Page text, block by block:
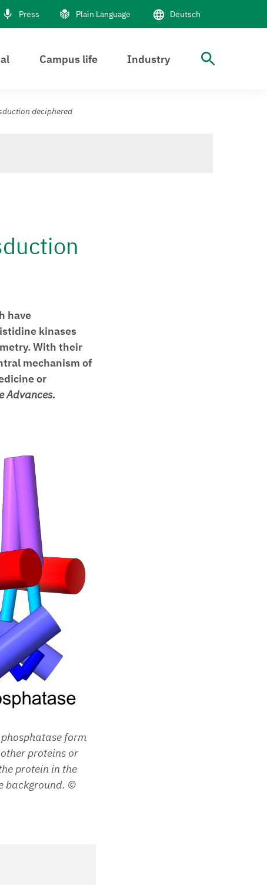
Press Plain Language Deutsch
Campus life Industry open
deciphered
have
kinases
With their
mechanism of
or
Advances.
form
proteins or
protein in the
background. ©